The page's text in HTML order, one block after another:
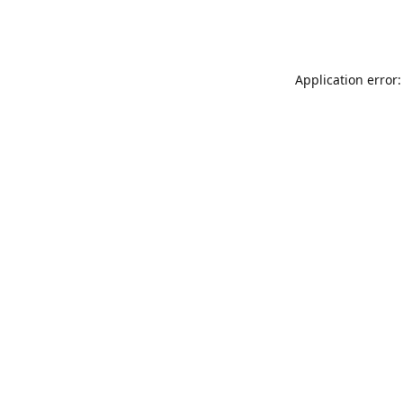
Application